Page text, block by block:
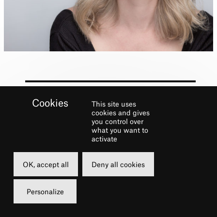
Wicked, National Tours:
American in Paris,Wicked,Dreamgirls
Regional: Radio City Music Hall, Connecticut
Repertory Theatre, TV: ABC’s
Instagram @emfern
This site uses
cookies and gives
you control over
what you want to
activate
OK, accept all Deny all cookies
Personalize